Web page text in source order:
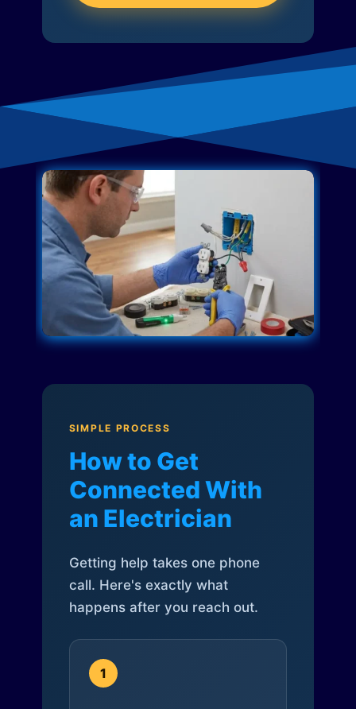
SIMPLE PROCESS
How to Get
Connected With
an Electrician
Getting help takes one phone
call. Here's exactly what
happens after you reach out.
1